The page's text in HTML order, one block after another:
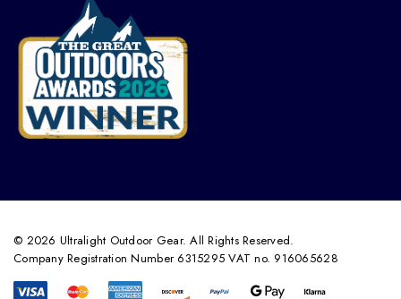
© 2026 Ultralight Outdoor Gear. All Rights Reserved.
Company Registration Number 6315295 VAT no. 916065628